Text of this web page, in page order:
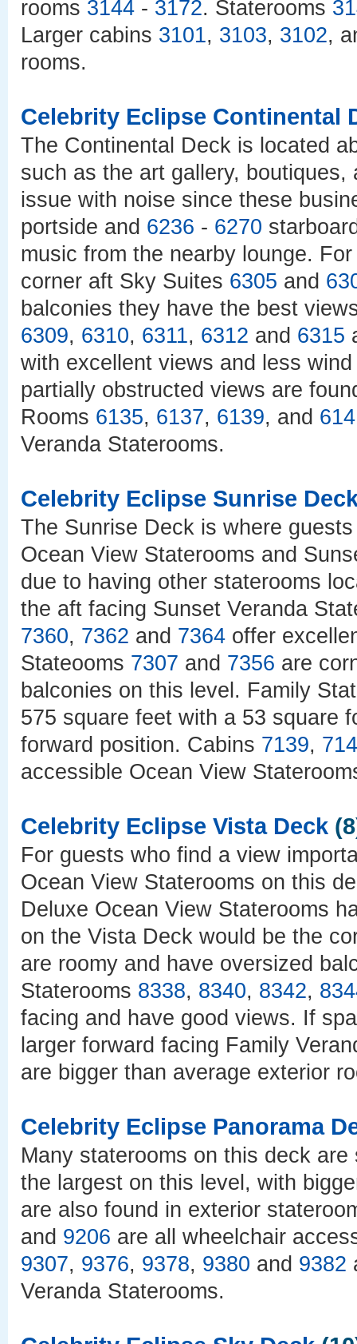
rooms 3144 - 3172. Staterooms
Larger cabins 3101, 3103, 3102,
rooms.
Celebrity Eclipse Continental
The Continental Deck is located
such as the art gallery,
issue with noise since these
portside and 6236 - 6270
music from the nearby lounge.
corner aft Sky Suites 6305 and
balconies they have the best
6309, 6310, 6311, 6312 and 6315
with excellent views and less
partially obstructed views are
Rooms 6135, 6137, 6139, and
Veranda Staterooms.
Celebrity Eclipse Sunrise
The Sunrise Deck is where
Ocean View Staterooms and
due to having other staterooms
the aft facing Sunset Veranda
7360, 7362 and 7364 offer
Stateooms 7307 and 7356 are
balconies on this level. Family
575 square feet with a 53 square
forward position. Cabins 7139,
accessible Ocean View
Celebrity Eclipse Vista Deck
For guests who find a view
Ocean View Staterooms on this
Deluxe Ocean View Staterooms
on the Vista Deck would be the
are roomy and have oversized
Staterooms 8338, 8340, 8342,
facing and have good views. If
larger forward facing Family
are bigger than average exterior
Celebrity Eclipse Panorama
Many staterooms on this deck
the largest on this level, with
are also found in exterior
and 9206 are all wheelchair
9307, 9376, 9378, 9380 and 9382
Veranda Staterooms.